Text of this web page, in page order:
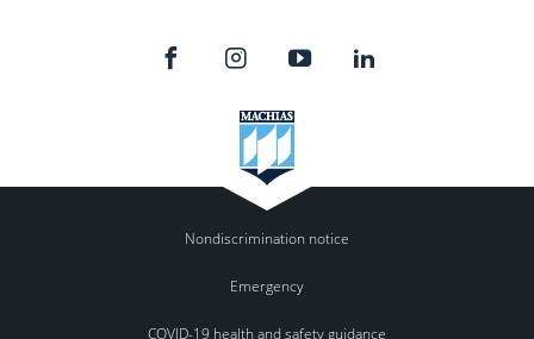
Nondiscrimination notice
Emergency
COVID-19 health and safety guidance